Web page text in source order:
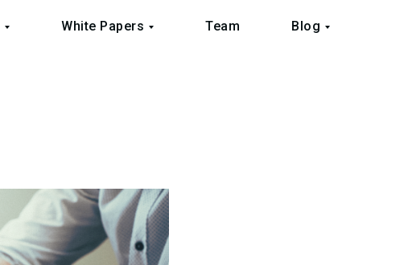
White Papers Team Blog